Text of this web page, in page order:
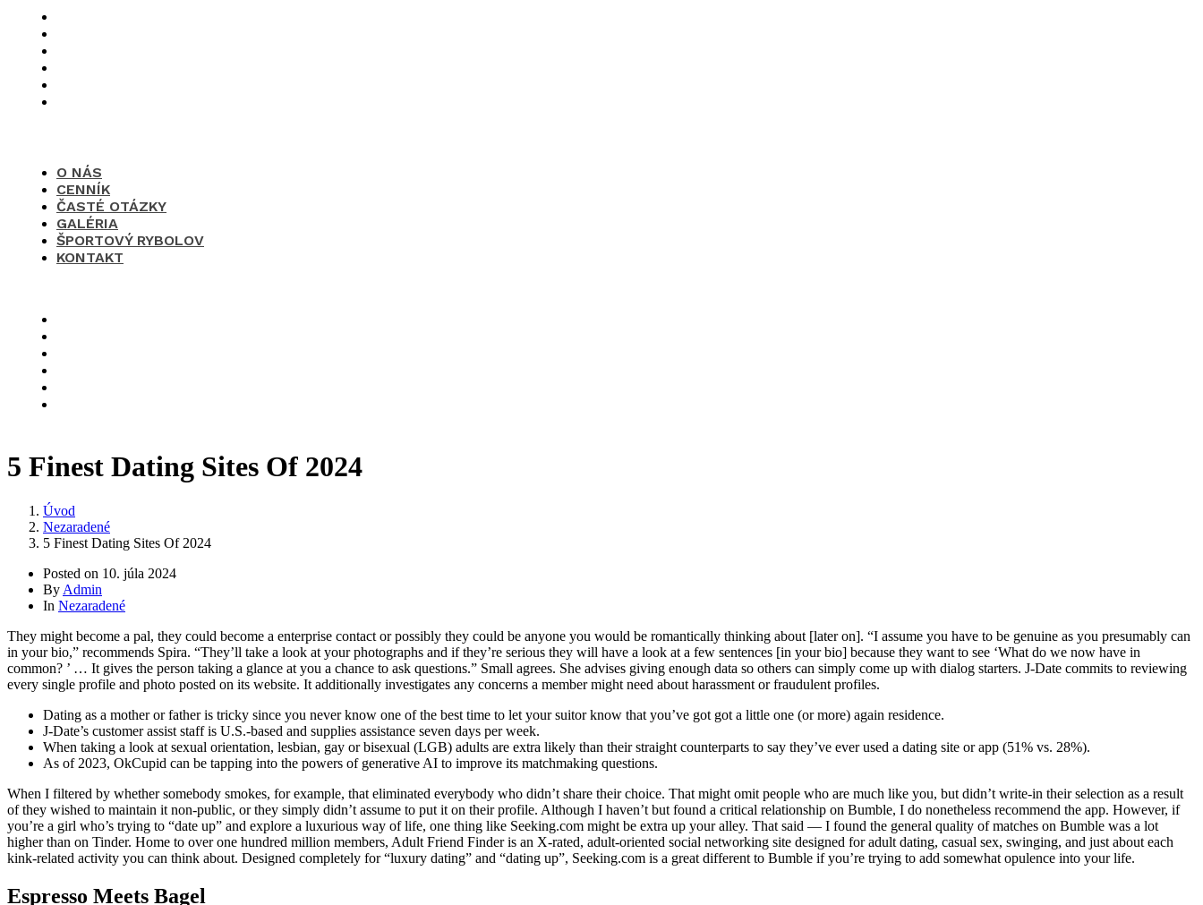
O NÁS
CENNÍK
ČASTÉ OTÁZKY
GALÉRIA
ŠPORTOVÝ RYBOLOV
KONTAKT
5 Finest Dating Sites Of 2024
Úvod
Nezaradené
5 Finest Dating Sites Of 2024
Posted on 10. júla 2024
By Admin
In Nezaradené
They might become a pal, they could become a enterprise contact or possibly they could be anyone you would be romantically thinking about [later on]. “I assume you have to be genuine as you presumably can
in your bio,” recommends Spira. “They’ll take a look at your photographs and if they’re serious they will have a look at a few sentences [in your bio] because they want to see ‘What do we now have in
common? ’ … It gives the person taking a glance at you a chance to ask questions.” Small agrees. She advises giving enough data so others can simply come up with dialog starters. J-Date commits to reviewing
every single profile and photo posted on its website. It additionally investigates any concerns a member might need about harassment or fraudulent profiles.
Dating as a mother or father is tricky since you never know one of the best time to let your suitor know that you’ve got got a little one (or more) again residence.
J-Date’s customer assist staff is U.S.-based and supplies assistance seven days per week.
When taking a look at sexual orientation, lesbian, gay or bisexual (LGB) adults are extra likely than their straight counterparts to say they’ve ever used a dating site or app (51% vs. 28%).
As of 2023, OkCupid can be tapping into the powers of generative AI to improve its matchmaking questions.
When I filtered by whether somebody smokes, for example, that eliminated everybody who didn’t share their choice. That might omit people who are much like you, but didn’t write-in their selection as a result
of they wished to maintain it non-public, or they simply didn’t assume to put it on their profile. Although I haven’t but found a critical relationship on Bumble, I do nonetheless recommend the app. However, if
you’re a girl who’s trying to “date up” and explore a luxurious way of life, one thing like Seeking.com might be extra up your alley. That said — I found the general quality of matches on Bumble was a lot
higher than on Tinder. Home to over one hundred million members, Adult Friend Finder is an X-rated, adult-oriented social networking site designed for adult dating, casual sex, swinging, and just about each
kink-related activity you can think about. Designed completely for “luxury dating” and “dating up”, Seeking.com is a great different to Bumble if you’re trying to add somewhat opulence into your life.
Espresso Meets Bagel